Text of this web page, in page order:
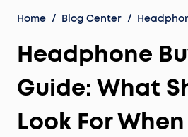
Home / Blog Center /
Headphone
Guide: What
Look For